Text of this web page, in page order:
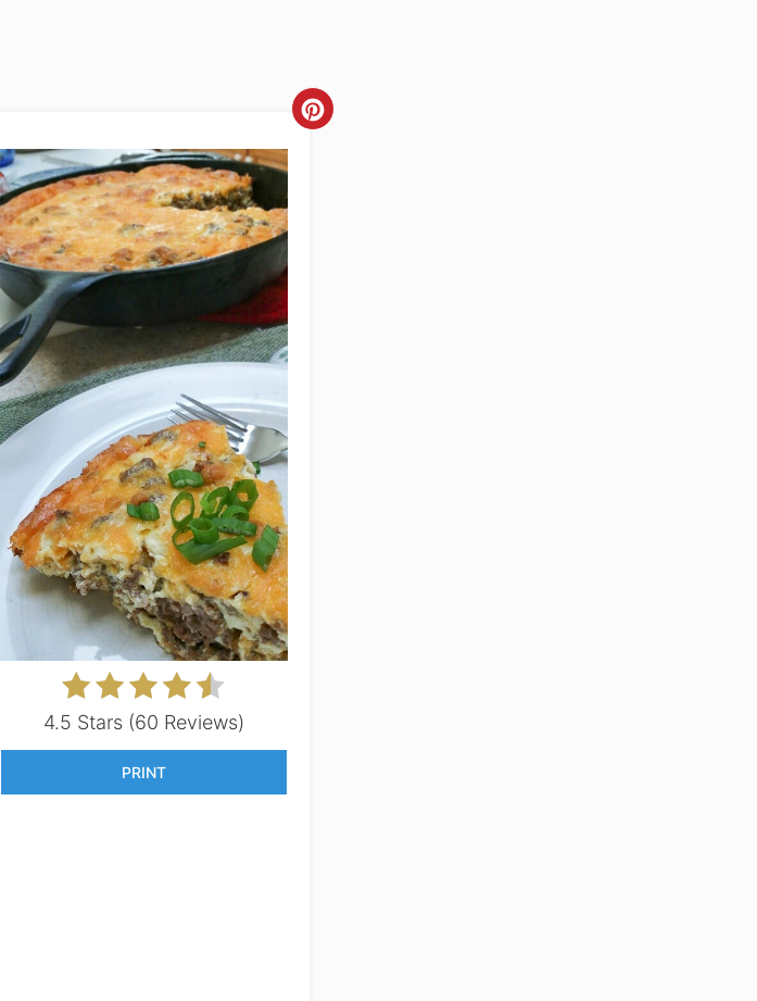
CREATE
4.5 Stars(60 Reviews)
PRINT